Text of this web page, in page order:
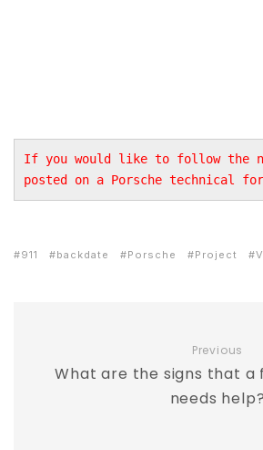
If you would like to follow
posted on a Porsche technical
911 backdate Porsche Project
Previous
What are the signs that a
needs help?